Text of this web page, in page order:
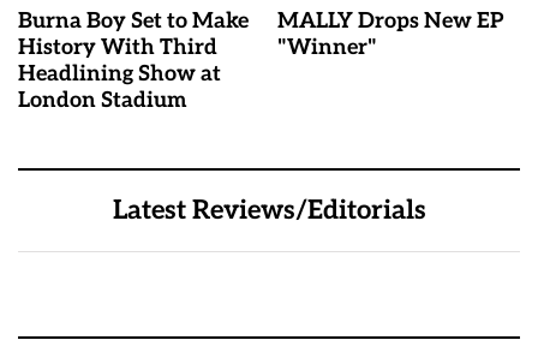
Burna Boy Set to Make
History With Third
Headlining Show at
London Stadium
MALLY Drops New EP
"Winner"
Latest Reviews/Editorials